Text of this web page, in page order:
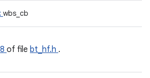
wbs_cb
of file bt_hf.h .